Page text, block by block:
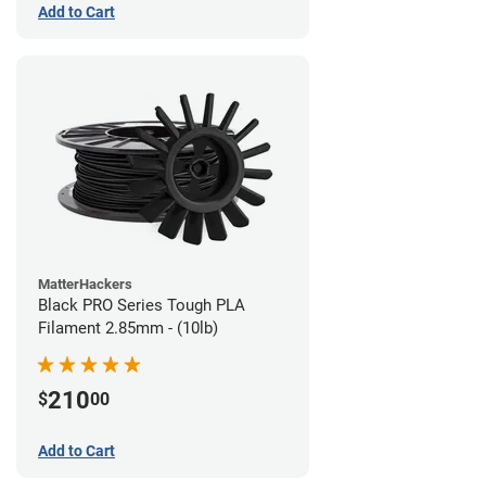
Add to Cart
MatterHackers
Black PRO Series Tough PLA
Filament 2.85mm - (10lb)
$21000
Add to Cart